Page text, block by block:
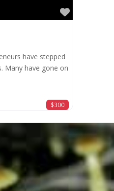
Favorite
have stepped
Many have gone on
$300